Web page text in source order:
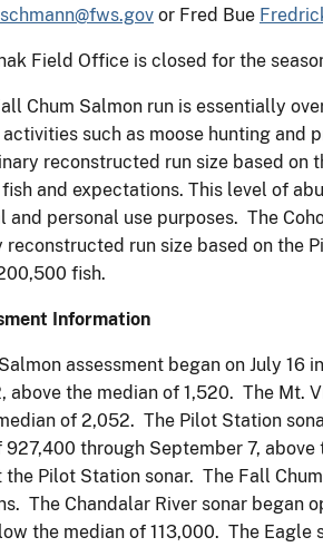
or Fred Bue
Field Office is closed for the
Chum Salmon run is essentially
such as moose hunting and
reconstructed run size based on
and expectations. This level of
and personal use purposes. The
reconstructed run size based on the
fish.
Information
assessment began on July 16
above the median of 1,520. The Mt.
of 2,052. The Pilot Station
through September 7,
Pilot Station sonar. The Fall
The Chandalar River sonar began
the median of 113,000. The Eagle